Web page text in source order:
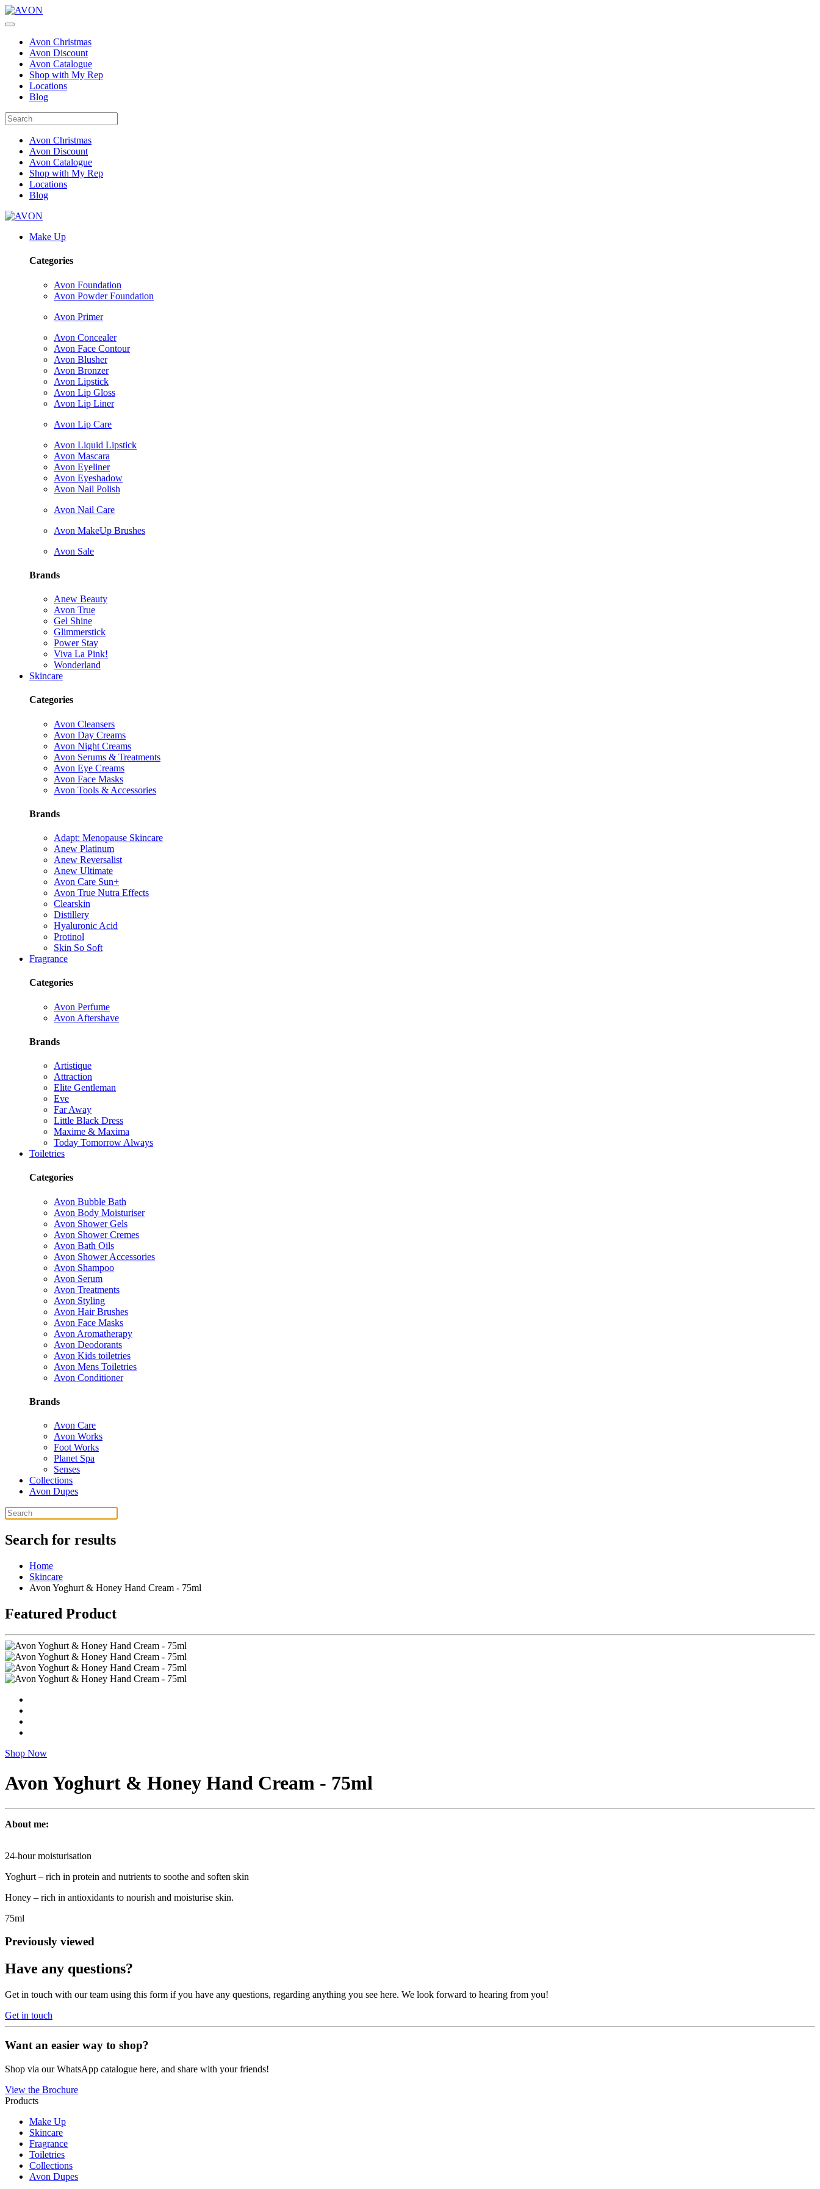
Avon Christmas
Avon Discount
Avon Catalogue
Shop with My Rep
Locations
Blog
Avon Christmas
Avon Discount
Avon Catalogue
Shop with My Rep
Locations
Blog
Make Up
Categories
Avon Foundation
Avon Powder Foundation
Avon Primer
Avon Concealer
Avon Face Contour
Avon Blusher
Avon Bronzer
Avon Lipstick
Avon Lip Gloss
Avon Lip Liner
Avon Lip Care
Avon Liquid Lipstick
Avon Mascara
Avon Eyeliner
Avon Eyeshadow
Avon Nail Polish
Avon Nail Care
Avon MakeUp Brushes
Avon Sale
Brands
Anew Beauty
Avon True
Gel Shine
Glimmerstick
Power Stay
Viva La Pink!
Wonderland
Skincare
Categories
Avon Cleansers
Avon Day Creams
Avon Night Creams
Avon Serums & Treatments
Avon Eye Creams
Avon Face Masks
Avon Tools & Accessories
Brands
Adapt: Menopause Skincare
Anew Platinum
Anew Reversalist
Anew Ultimate
Avon Care Sun+
Avon True Nutra Effects
Clearskin
Distillery
Hyaluronic Acid
Protinol
Skin So Soft
Fragrance
Categories
Avon Perfume
Avon Aftershave
Brands
Artistique
Attraction
Elite Gentleman
Eve
Far Away
Little Black Dress
Maxime & Maxima
Today Tomorrow Always
Toiletries
Categories
Avon Bubble Bath
Avon Body Moisturiser
Avon Shower Gels
Avon Shower Cremes
Avon Bath Oils
Avon Shower Accessories
Avon Shampoo
Avon Serum
Avon Treatments
Avon Styling
Avon Hair Brushes
Avon Face Masks
Avon Aromatherapy
Avon Deodorants
Avon Kids toiletries
Avon Mens Toiletries
Avon Conditioner
Brands
Avon Care
Avon Works
Foot Works
Planet Spa
Senses
Collections
Avon Dupes
Search for results
Home
Skincare
Avon Yoghurt & Honey Hand Cream - 75ml
Featured Product
Shop Now
Avon Yoghurt & Honey Hand Cream - 75ml
About me:
24-hour moisturisation
Yoghurt – rich in protein and nutrients to soothe and soften skin
Honey – rich in antioxidants to nourish and moisturise skin.
75ml
Previously viewed
Have any questions?
Get in touch with our team using this form if you have any questions, regarding anything you see here. We look forward to hearing from you!
Get in touch
Want an easier way to shop?
Shop via our WhatsApp catalogue here, and share with your friends!
View the Brochure
Products
Make Up
Skincare
Fragrance
Toiletries
Collections
Avon Dupes